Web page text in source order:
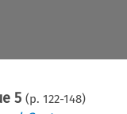
5 (p. 122-148)